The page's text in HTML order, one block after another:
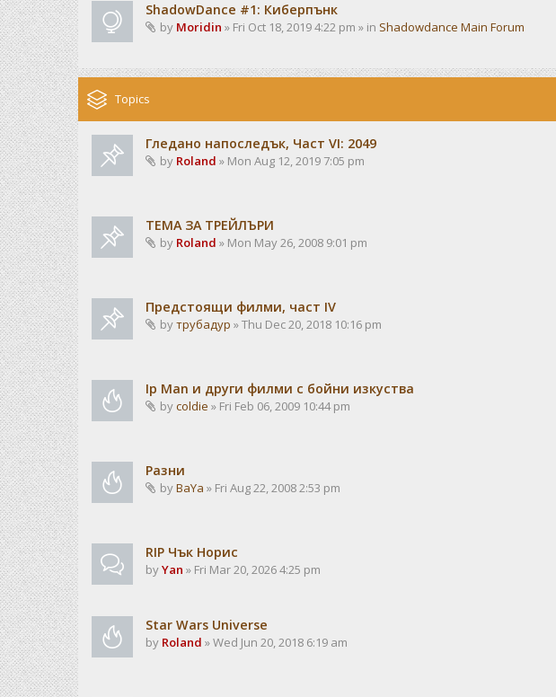
ShadowDance #1: Киберпънк
by Moridin » Fri Oct 18, 2019 4:22 pm » in Shadowdance Main Forum
Topics
Гледано напоследък, Част VI: 2049
by Roland » Mon Aug 12, 2019 7:05 pm
ТЕМА ЗА ТРЕЙЛЪРИ
by Roland » Mon May 26, 2008 9:01 pm
Предстоящи филми, част IV
byтрубадур » Thu Dec 20, 2018 10:16 pm
Ip Man и други филми с бойни изкуства
bycoldie » Fri Feb 06, 2009 10:44 pm
Разни
byBaYa » Fri Aug 22, 2008 2:53 pm
RIP Чък Норис
byYan » Fri Mar 20, 2026 4:25 pm
Star Wars Universe
by Roland » Wed Jun 20, 2018 6:19 am